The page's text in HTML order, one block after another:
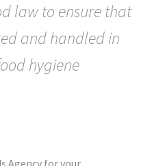
law to ensure that
and handled in
hygiene
Agency for your